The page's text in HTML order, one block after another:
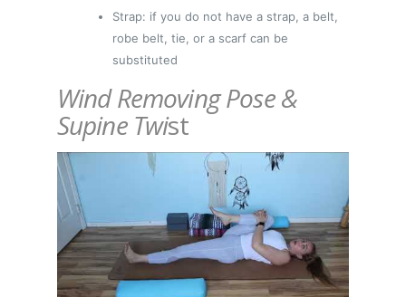
Strap: if you do not have a strap, a belt,
robe belt, tie, or a scarf can be
substituted
Wind Removing Pose &
Supine Twist